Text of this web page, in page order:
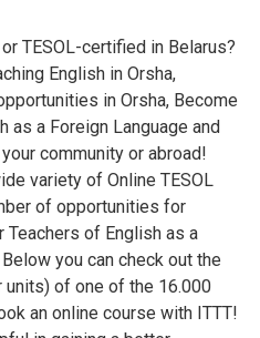
TESOL-certified in Belarus?
English in Orsha,
in Orsha, Become
as a Foreign Language and
community or abroad!
variety of Online TESOL
of opportunities for
Teachers of English as a
you can check out the
of one of the 16.000
an online course with ITTT!